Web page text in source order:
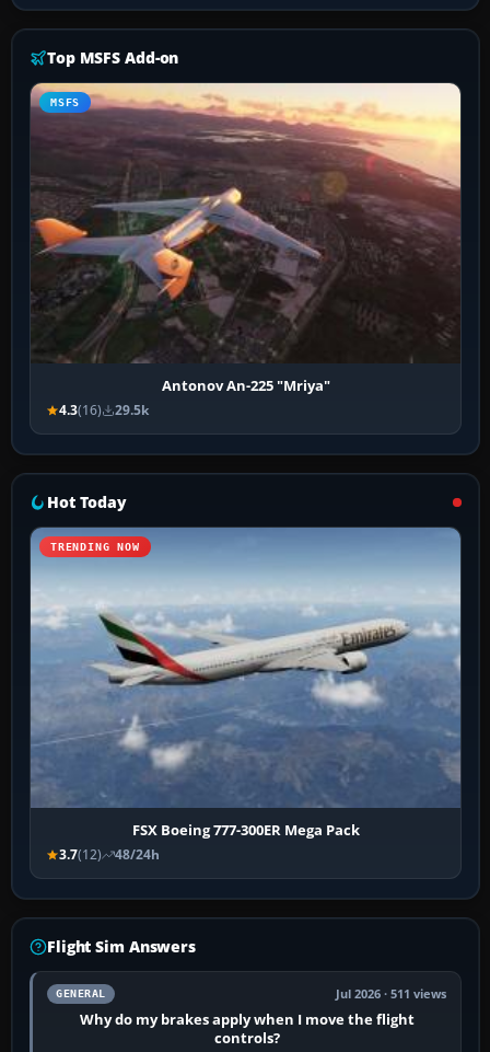
Top MSFS Add-on
MSFS
Antonov An-225 "Mriya"
4.3(16) 29.5k
Hot Today
TRENDING NOW
FSX Boeing 777-300ER Mega Pack
3.7(12) 48/24h
Flight Sim Answers
GENERAL Jul 2026 · 511 views
Why do my brakes apply when I move the flight
controls?